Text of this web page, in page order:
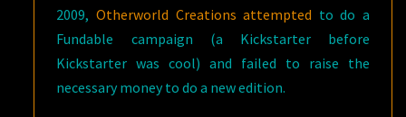
2009,Otherworld Creations attempted to do a
Fundable campaign (a Kickstarter before
Kickstarter was cool) and failed to raise the
necessary money to do a new edition.